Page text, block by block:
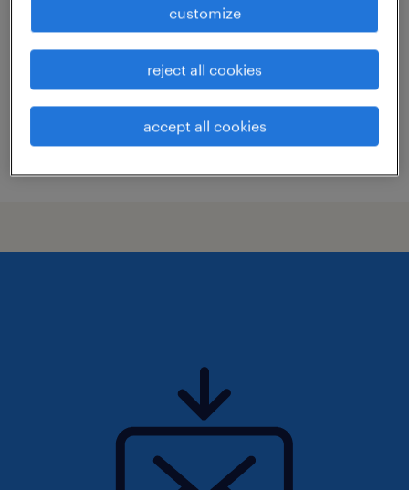
salt lake city, utah
contract
$64 - $65.17 per hour
customize
reject all cookies
accept all cookies